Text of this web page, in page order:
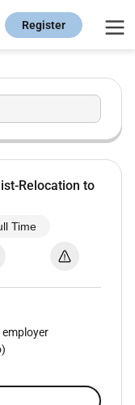
Register
Relocation to
Time